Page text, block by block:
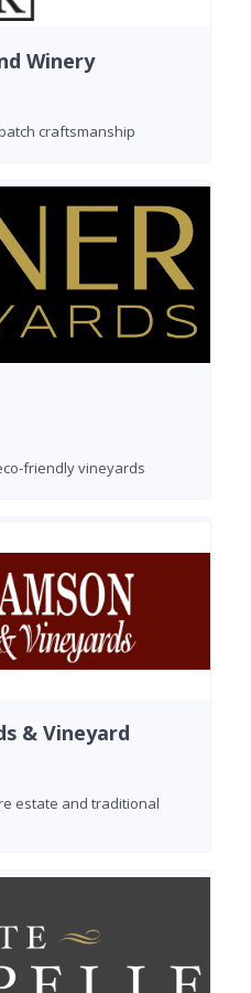
Winery
craftsmanship
friendly vineyards
& Vineyard
estate and traditional